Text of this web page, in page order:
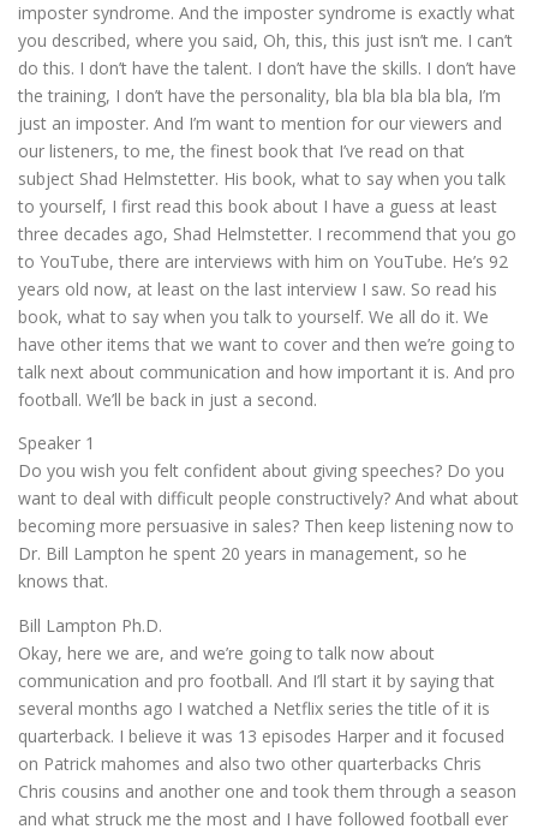
imposter syndrome. And the imposter syndrome is exactly what
you described, where you said, Oh, this, this just isn’t me. I can’t
do this. I don’t have the talent. I don’t have the skills. I don’t have
the training, I don’t have the personality, bla bla bla bla bla, I’m
just an imposter. And I’m want to mention for our viewers and
our listeners, to me, the finest book that I’ve read on that
subject Shad Helmstetter. His book, what to say when you talk
to yourself, I first read this book about I have a guess at least
three decades ago, Shad Helmstetter. I recommend that you go
to YouTube, there are interviews with him on YouTube. He’s 92
years old now, at least on the last interview I saw. So read his
book, what to say when you talk to yourself. We all do it. We
have other items that we want to cover and then we’re going to
talk next about communication and how important it is. And pro
football. We’ll be back in just a second.
Speaker 1
Do you wish you felt confident about giving speeches? Do you
want to deal with difficult people constructively? And what about
becoming more persuasive in sales? Then keep listening now to
Dr. Bill Lampton he spent 20 years in management, so he
knows that.
Bill Lampton Ph.D.
Okay, here we are, and we’re going to talk now about
communication and pro football. And I’ll start it by saying that
several months ago I watched a Netflix series the title of it is
quarterback. I believe it was 13 episodes Harper and it focused
on Patrick mahomes and also two other quarterbacks Chris
Chris cousins and another one and took them through a season
and what struck me the most and I have followed football ever